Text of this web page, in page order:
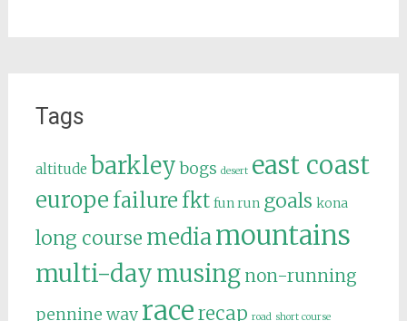
Tags
altitude barkley bogs desert east coast
europe failure fkt fun run goals kona
long course mediamountains
multi-daymusing non-running
pennine way racerecap road short course